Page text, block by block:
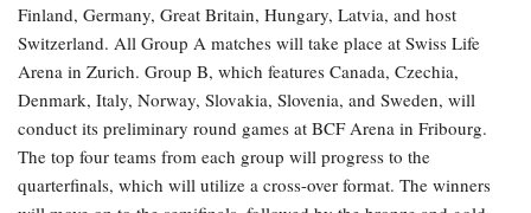
Finland, Germany, Great Britain, Hungary, Latvia, and host
Switzerland. All Group A matches will take place at Swiss Life
Arena in Zurich. Group B, which features Canada, Czechia,
Denmark, Italy, Norway, Slovakia, Slovenia, and Sweden, will
conduct its preliminary round games at BCF Arena in Fribourg.
The top four teams from each group will progress to the
quarterfinals, which will utilize a cross-over format. The winners